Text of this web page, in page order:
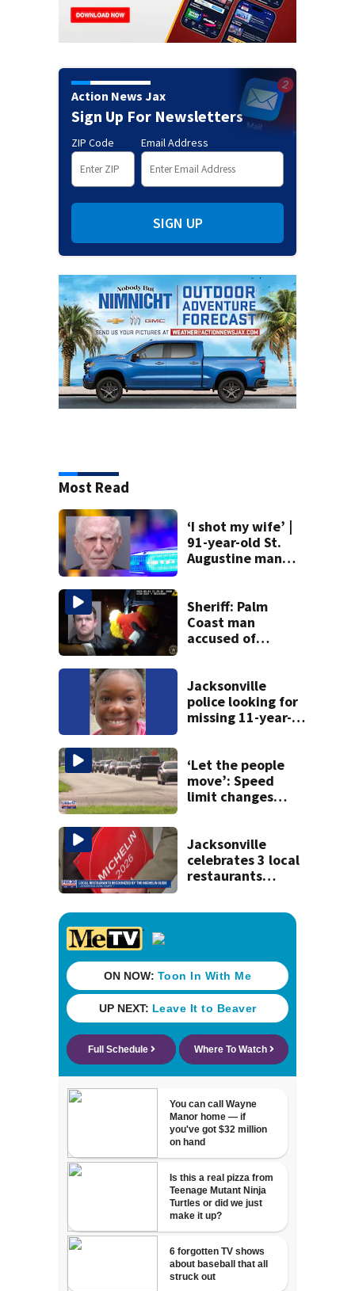
Action News Jax
Sign Up For Newsletters
ZIP Code Email Address
SIGN UP
Most Read
‘I shot my wife’ |
91-year-old St.
Augustine man
killing wife
Sheriff: Palm
Coast man
accused of
app, stealing her
son’s ashes
Jacksonville
police looking for
missing 11-year-
‘Let the people
move’: Speed
limit changes
Jacksonville
celebrates 3 local
restaurants
recognition in city